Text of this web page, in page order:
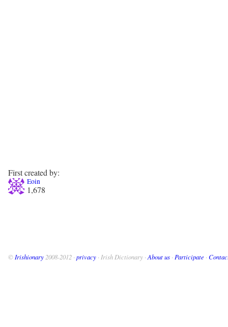
First created by:
Eoin
1,678
© Irishionary 2008-2012 · privacy · Irish Dictionary · About us · Participate ·